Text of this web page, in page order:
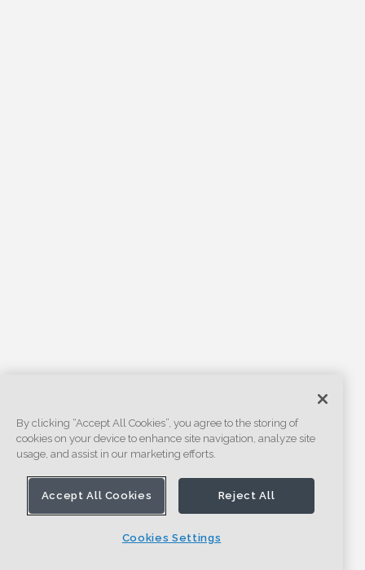
By clicking “Accept All Cookies”, you agree to the storing of
cookies on your device to enhance site navigation, analyze site
usage, and assist in our marketing efforts.
Accept All Cookies Reject All
Cookies Settings